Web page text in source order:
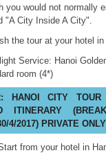
you would not normally
"A City Inside A City".
the tour at your hotel in
Service: Hanoi
room (4*)
HANOI CITY TOUR
ITINERARY
4/2017) PRIVATE ONLY
from your hotel in